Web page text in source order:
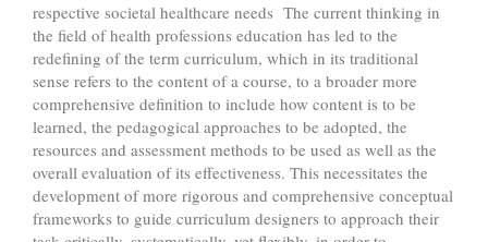
respective societal healthcare needs The current thinking in
the field of health professions education has led to the
redefining of the term curriculum, which in its traditional
sense refers to the content of a course, to a broader more
comprehensive definition to include how content is to be
learned, the pedagogical approaches to be adopted, the
resources and assessment methods to be used as well as the
overall evaluation of its effectiveness. This necessitates the
development of more rigorous and comprehensive conceptual
frameworks to guide curriculum designers to approach their